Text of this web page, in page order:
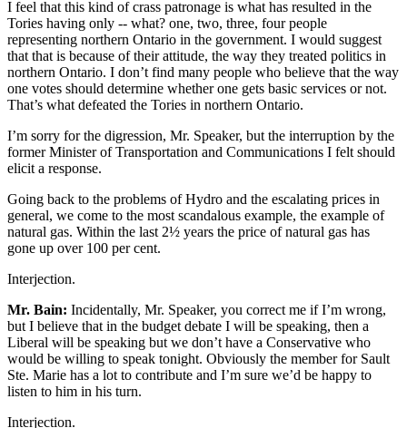
I feel that this kind of crass patronage is what has resulted in the
Tories having only -- what? one, two, three, four people
representing northern Ontario in the government. I would suggest
that that is because of their attitude, the way they treated politics in
northern Ontario. I don’t find many people who believe that the way
one votes should determine whether one gets basic services or not.
That’s what defeated the Tories in northern Ontario.
I’m sorry for the digression, Mr. Speaker, but the interruption by the
former Minister of Transportation and Communications I felt should
elicit a response.
Going back to the problems of Hydro and the escalating prices in
general, we come to the most scandalous example, the example of
natural gas. Within the last 2½ years the price of natural gas has
gone up over 100 per cent.
Interjection.
Mr. Bain: Incidentally, Mr. Speaker, you correct me if I’m wrong,
but I believe that in the budget debate I will be speaking, then a
Liberal will be speaking but we don’t have a Conservative who
would be willing to speak tonight. Obviously the member for Sault
Ste. Marie has a lot to contribute and I’m sure we’d be happy to
listen to him in his turn.
Interjection.